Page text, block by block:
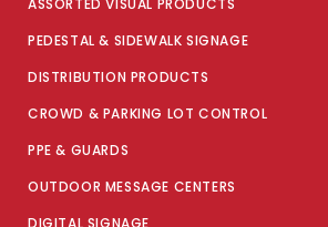
ASSORTED VISUAL PRODUCTS
PEDESTAL & SIDEWALK SIGNAGE
DISTRIBUTION PRODUCTS
CROWD & PARKING LOT CONTROL
PPE & GUARDS
OUTDOOR MESSAGE CENTERS